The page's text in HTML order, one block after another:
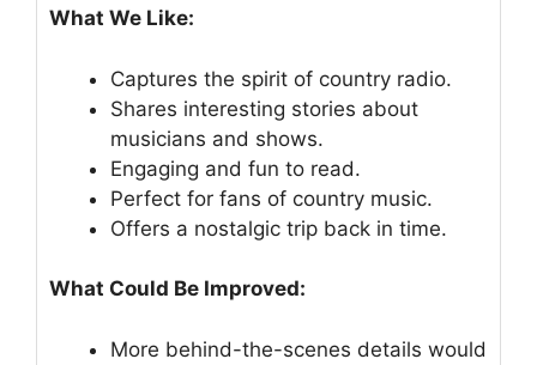
What We Like:
Captures the spirit of country radio.
Shares interesting stories about
musicians and shows.
Engaging and fun to read.
Perfect for fans of country music.
Offers a nostalgic trip back in time.
What Could Be Improved:
More behind-the-scenes details would